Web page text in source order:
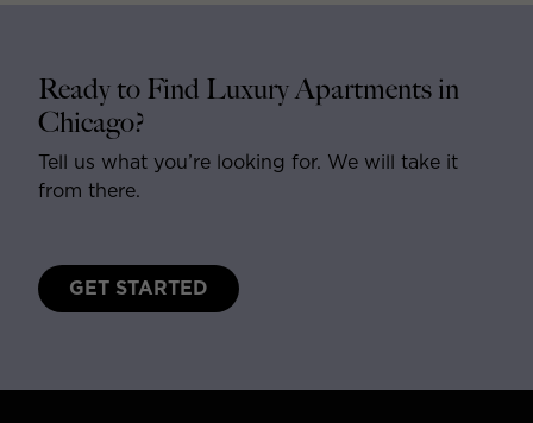
Ready to Find Luxury Apartments in
Chicago?
Tell us what you’re looking for. We will take it
from there.
GET STARTED